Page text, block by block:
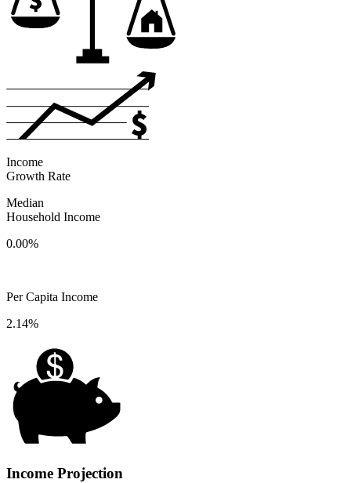
Income
Growth Rate
Median
Household Income
0.00%
Per Capita Income
2.14%
Income Projection